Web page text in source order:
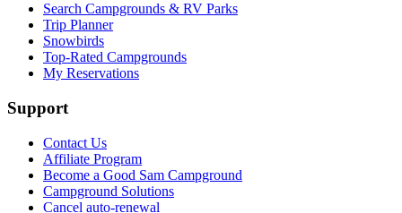
Search Campgrounds & RV Parks
Trip Planner
Snowbirds
Top-Rated Campgrounds
My Reservations
Support
Contact Us
Affiliate Program
Become a Good Sam Campground
Campground Solutions
Cancel auto-renewal